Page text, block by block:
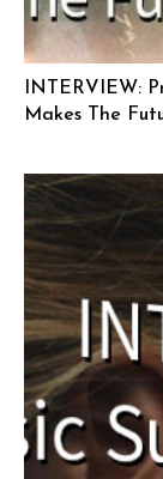
INTERVIEW:
Makes The